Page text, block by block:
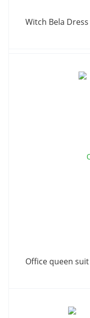
Witch Bela Dress
Office queen suit